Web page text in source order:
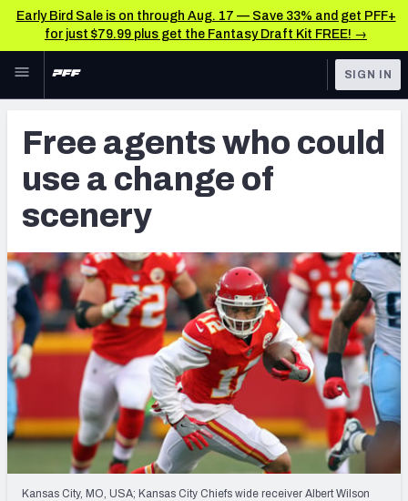
Early Bird Sale is on through Aug. 17 — Save 33% and get PFF+
for just $79.99 plus get the Fantasy Draft Kit FREE! →
Skip to main content
NFL
FANTASY
BETTING
DFS
NFL DRAFT
COLLEGE
OTHER PRO
LEAGUES
TOOLS
Scores & Schedule
Premium Stats
Player Grades
Power Rankings
Free Agent Rankings
2026 NFL QB Annual
PFF Newsletters (FREE!)
2027 Mock Draft Simulator
SIGN IN
Free agents who could
use a change of
scenery
Kansas City, MO, USA; Kansas City Chiefs wide receiver Albert Wilson